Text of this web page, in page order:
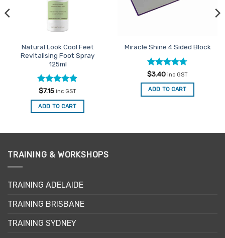
Natural Look Cool Feet
Revitalising Foot Spray
125ml
Rated5
out of 5
$7.15 inc GST
ADD TO CART
Miracle Shine 4 Sided Block
Rated4.67
out of 5
$3.40 inc GST
ADD TO CART
TRAINING & WORKSHOPS
TRAINING ADELAIDE
TRAINING BRISBANE
TRAINING SYDNEY